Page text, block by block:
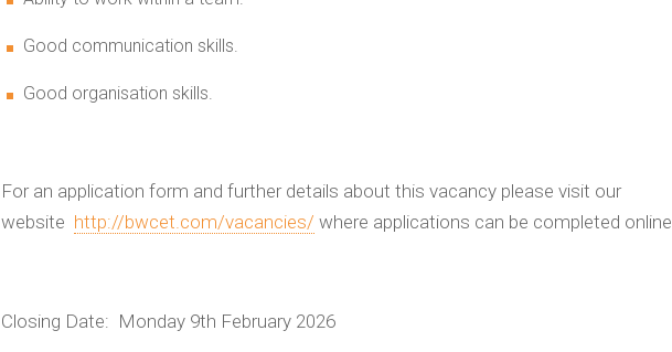
Good communication skills.
Good organisation skills.
For an application form and further details about this vacancy please visit our
website http://bwcet.com/vacancies/ where applications can be completed online.
Closing Date: Monday 9th February 2026